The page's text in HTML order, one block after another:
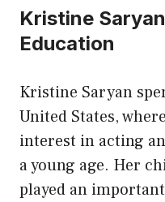
Kristine
Education
Kristine Saryan
United States,
interest in acting
a young age. Her
played an